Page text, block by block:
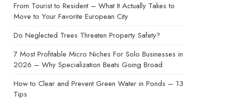
From Tourist to Resident – What It Actually Takes to
Move to Your Favorite European City
Do Neglected Trees Threaten Property Safety?
7 Most Profitable Micro Niches For Solo Businesses in
2026 – Why Specialization Beats Going Broad
How to Clear and Prevent Green Water in Ponds – 13
Tips